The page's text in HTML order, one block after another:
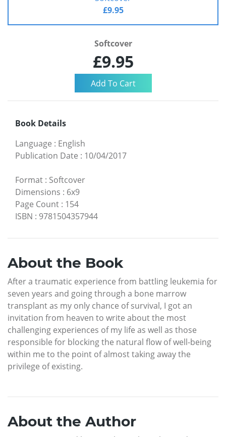
£9.95
Softcover
£9.95
Book Details
Language : English
Publication Date : 10/04/2017
Format : Softcover
Dimensions : 6x9
Page Count : 154
ISBN : 9781504357944
About the Book
After a traumatic experience from battling leukemia for
seven years and going through a bone marrow
transplant as my only chance of survival, I got an
invitation from heaven to write about the most
challenging experiences of my life as well as those
responsible for blocking the natural flow of well-being
within me to the point of almost taking away the
privilege of existing.
About the Author